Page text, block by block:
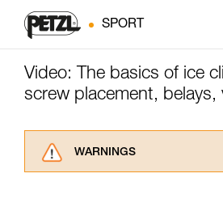
SPORT
Video: The basics of ice
screw placement, belays,
WARNINGS